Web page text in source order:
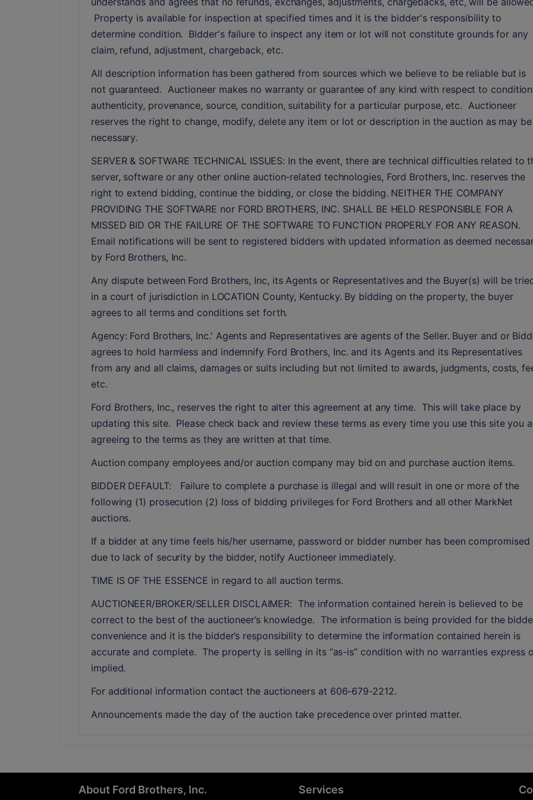
Property is available for inspection at specified times and it is the bidder's responsibility to
determine condition.  Bidder's failure to inspect any item or lot will not constitute grounds for any
claim, refund, adjustment, chargeback, etc.
All description information has been gathered from sources which we believe to be reliable but is
not guaranteed.  Auctioneer makes no warranty or guarantee of any kind with respect to
authenticity, provenance, source, condition, suitability for a particular purpose, etc.  Auctioneer
reserves the right to change, modify, delete any item or lot or description in the auction as may be
necessary.
SERVER & SOFTWARE TECHNICAL ISSUES: In the event, there are technical difficulties related to
server, software or any other online auction-related technologies, Ford Brothers, Inc. reserves the
right to extend bidding, continue the bidding, or close the bidding. NEITHER THE COMPANY
PROVIDING THE SOFTWARE nor FORD BROTHERS, INC. SHALL BE HELD RESPONSIBLE FOR A
MISSED BID OR THE FAILURE OF THE SOFTWARE TO FUNCTION PROPERLY FOR ANY REASON.
Email notifications will be sent to registered bidders with updated information as deemed
by Ford Brothers, Inc.
Any dispute between Ford Brothers, Inc, its Agents or Representatives and the Buyer(s) will be
in a court of jurisdiction in LOCATION County, Kentucky. By bidding on the property, the buyer
agrees to all terms and conditions set forth.
Agency: Ford Brothers, Inc.' Agents and Representatives are agents of the Seller. Buyer and or
agrees to hold harmless and indemnify Ford Brothers, Inc. and its Agents and its Representatives
from any and all claims, damages or suits including but not limited to awards, judgments, costs,
etc.
Ford Brothers, Inc., reserves the right to alter this agreement at any time.  This will take place by
updating this site.  Please check back and review these terms as every time you use this site you
agreeing to the terms as they are written at that time.
Auction company employees and/or auction company may bid on and purchase auction items.
BIDDER DEFAULT:   Failure to complete a purchase is illegal and will result in one or more of the
following (1) prosecution (2) loss of bidding privileges for Ford Brothers and all other MarkNet
auctions.
If a bidder at any time feels his/her username, password or bidder number has been compromised
due to lack of security by the bidder, notify Auctioneer immediately.
TIME IS OF THE ESSENCE in regard to all auction terms.
AUCTIONEER/BROKER/SELLER DISCLAIMER:  The information contained herein is believed to be
correct to the best of the auctioneer’s knowledge.  The information is being provided for the
convenience and it is the bidder’s responsibility to determine the information contained herein is
accurate and complete.  The property is selling in its “as-is” condition with no warranties express
implied.
For additional information contact the auctioneers at 606-679-2212.
Announcements made the day of the auction take precedence over printed matter.
About Ford Brothers, Inc. Services